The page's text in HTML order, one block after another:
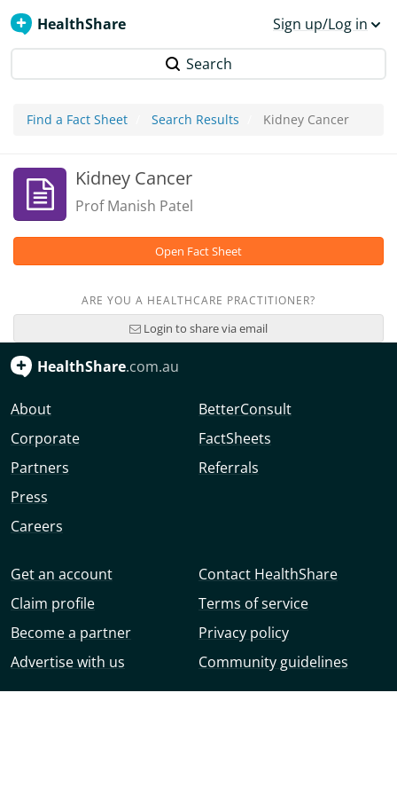
HealthShare Sign up/Log in
Search
Find a Fact Sheet Search Results Kidney Cancer
Kidney Cancer
Prof Manish Patel
Open Fact Sheet
ARE YOU A HEALTHCARE PRACTITIONER?
Login to share via email
HealthShare.com.au
About
Corporate
Partners
Press
Careers
BetterConsult
FactSheets
Referrals
Get an account
Claim profile
Become a partner
Advertise with us
Contact HealthShare
Terms of service
Privacy policy
Community guidelines